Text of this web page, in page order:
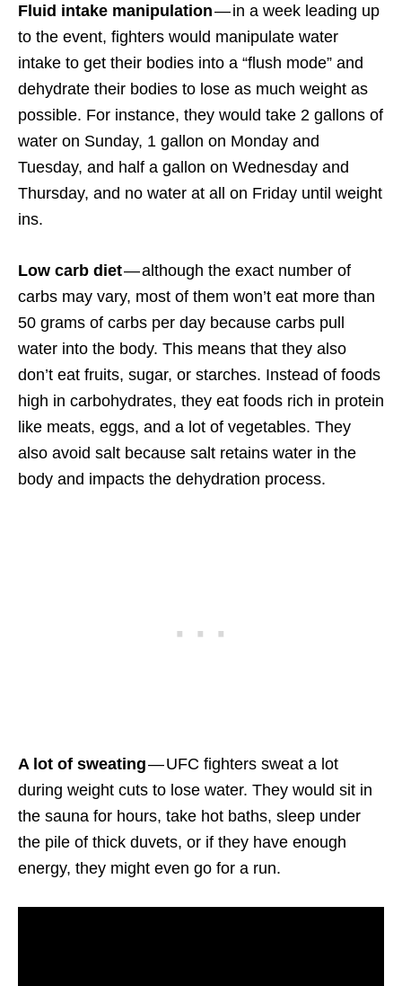
Fluid intake manipulation— in a week leading up
to the event, fighters would manipulate water
intake to get their bodies into a “flush mode” and
dehydrate their bodies to lose as much weight as
possible. For instance, they would take 2 gallons of
water on Sunday, 1 gallon on Monday and
Tuesday, and half a gallon on Wednesday and
Thursday, and no water at all on Friday until weight
ins.
Low carb diet— although the exact number of
carbs may vary, most of them won’t eat more than
50 grams of carbs per day because carbs pull
water into the body. This means that they also
don’t eat fruits, sugar, or starches. Instead of foods
high in carbohydrates, they eat foods rich in protein
like meats, eggs, and a lot of vegetables. They
also avoid salt because salt retains water in the
body and impacts the dehydration process.
A lot of sweating— UFC fighters sweat a lot
during weight cuts to lose water. They would sit in
the sauna for hours, take hot baths, sleep under
the pile of thick duvets, or if they have enough
energy, they might even go for a run.